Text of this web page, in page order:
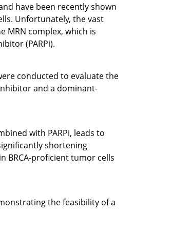
have been recently shown
Unfortunately, the vast
MRN complex, which is
(PARPi).
conducted to evaluate the
and a dominant-
with PARPi, leads to
shortening
BRCA-proficient tumor cells
the feasibility of a